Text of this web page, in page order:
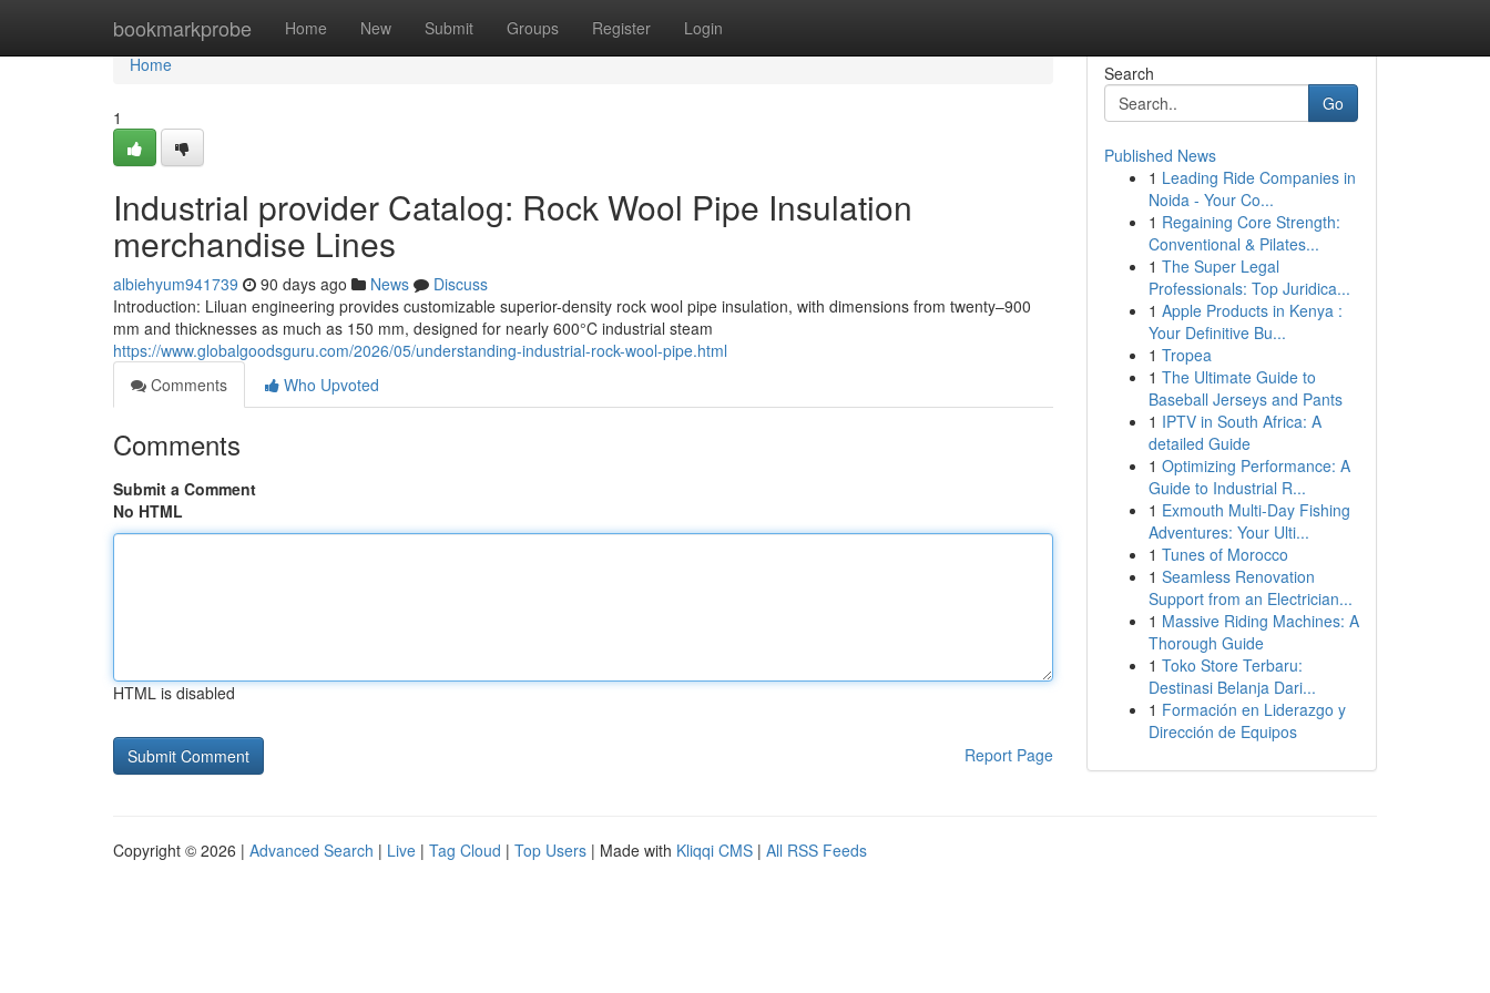
bookmarkprobe Home New Submit Groups Register Login
Home
Home
1
Industrial provider Catalog: Rock Wool Pipe Insulation
merchandise Lines
albiehyum941739 90 days ago News
Discuss
Introduction: Liluan engineering provides customizable superior-density rock wool pipe insulation, with dimensions from twenty–900
mm and thicknesses as much as 150 mm, designed for nearly 600°C industrial steam
https://www.globalgoodsguru.com/2026/05/understanding-industrial-rock-wool-pipe.html
Comments
Who Upvoted
Comments
Submit a Comment
No HTML
HTML is disabled
Report Page
Search
Go
Published News
1 Leading Ride Companies in
Noida - Your Co...
1 Regaining Core Strength:
Conventional & Pilates...
1 The Super Legal
Professionals: Top Juridica...
1 Apple Products in Kenya :
Your Definitive Bu...
1 Tropea
1 The Ultimate Guide to
Baseball Jerseys and Pants
1 IPTV in South Africa: A
detailed Guide
1 Optimizing Performance: A
Guide to Industrial R...
1 Exmouth Multi-Day Fishing
Adventures: Your Ulti...
1 Tunes of Morocco
1 Seamless Renovation
Support from an Electrician...
1 Massive Riding Machines: A
Thorough Guide
1 Toko Store Terbaru:
Destinasi Belanja Dari...
1 Formación en Liderazgo y
Dirección de Equipos
Copyright © 2026 | Advanced Search | Live | Tag Cloud | Top Users | Made with Kliqqi CMS | All RSS Feeds